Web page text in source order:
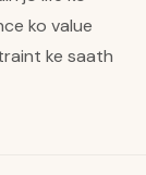
ko value
ke saath